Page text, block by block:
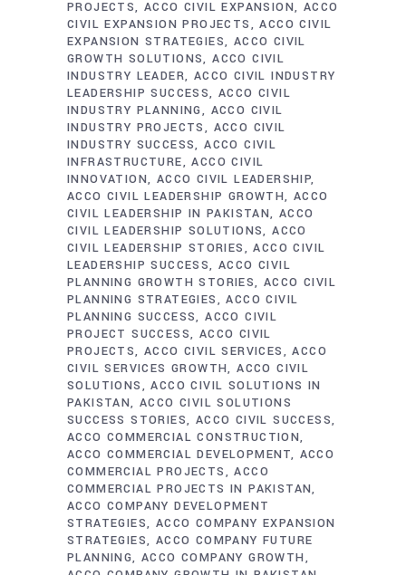
PROJECTS ACCO CIVIL EXPANSION ACCO
CIVIL EXPANSION PROJECTS
ACCO CIVIL
EXPANSION STRATEGIES
ACCO CIVIL
GROWTH SOLUTIONS ACCO CIVIL
INDUSTRY LEADER ACCO CIVIL INDUSTRY
LEADERSHIP SUCCESS ACCO CIVIL
INDUSTRY PLANNING
ACCO CIVIL
INDUSTRY PROJECTS
ACCO CIVIL
INDUSTRY SUCCESS ACCO CIVIL
INFRASTRUCTURE
ACCO CIVIL
INNOVATION ACCO CIVIL LEADERSHIP
ACCO CIVIL LEADERSHIP GROWTH ACCO
CIVIL LEADERSHIP IN PAKISTAN ACCO
CIVIL LEADERSHIP SOLUTIONS ACCO
CIVIL LEADERSHIP STORIES
ACCO CIVIL
LEADERSHIP SUCCESS ACCO CIVIL
PLANNING GROWTH STORIES ACCO CIVIL
PLANNING STRATEGIES
ACCO CIVIL
PLANNING SUCCESS ACCO CIVIL
PROJECT SUCCESS ACCO CIVIL
PROJECTS ACCO CIVIL SERVICES
ACCO
CIVIL SERVICES GROWTH ACCO CIVIL
SOLUTIONS
ACCO CIVIL SOLUTIONS IN
PAKISTAN ACCO CIVIL SOLUTIONS
SUCCESS STORIES ACCO CIVIL SUCCESS
ACCO COMMERCIAL CONSTRUCTION
ACCO COMMERCIAL DEVELOPMENT
ACCO
COMMERCIAL PROJECTS
ACCO
COMMERCIAL PROJECTS IN PAKISTAN
ACCO COMPANY DEVELOPMENT
STRATEGIES ACCO COMPANY EXPANSION
STRATEGIES ACCO COMPANY FUTURE
PLANNING ACCO COMPANY GROWTH